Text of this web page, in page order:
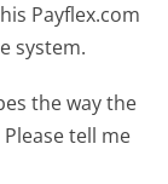
Payflex.com
system.
the way the
Please tell me